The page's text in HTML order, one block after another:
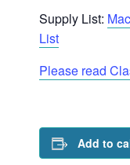
Supply List:
List
Please read
Add to